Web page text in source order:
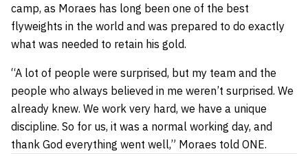
camp, as Moraes has long been one of the best
flyweights in the world and was prepared to do exactly
what was needed to retain his gold.
“A lot of people were surprised, but my team and the
people who always believed in me weren’t surprised. We
already knew. We work very hard, we have a unique
discipline. So for us, it was a normal working day, and
thank God everything went well,” Moraes told ONE.